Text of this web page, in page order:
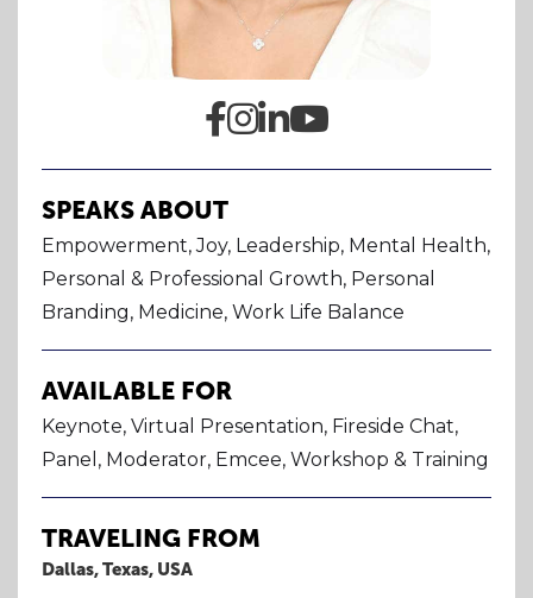

SPEAKS ABOUT
Empowerment, Joy, Leadership, Mental Health,
Personal & Professional Growth, Personal
Branding, Medicine, Work Life Balance
AVAILABLE FOR
Keynote, Virtual Presentation, Fireside Chat,
Panel, Moderator, Emcee, Workshop & Training
TRAVELING FROM
Dallas, Texas, USA